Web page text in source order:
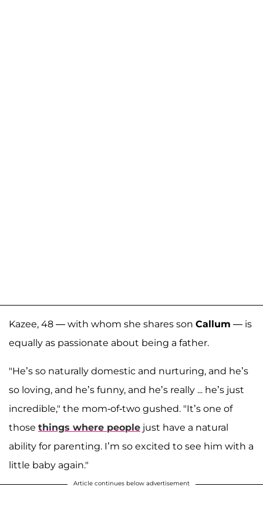
Kazee, 48 — with whom she shares son Callum — is
equally as passionate about being a father.
"He’s so naturally domestic and nurturing, and he’s
so loving, and he’s funny, and he’s really ... he’s just
incredible," the mom-of-two gushed. "It’s one of
those things where people just have a natural
ability for parenting. I’m so excited to see him with a
little baby again."
Article continues below advertisement